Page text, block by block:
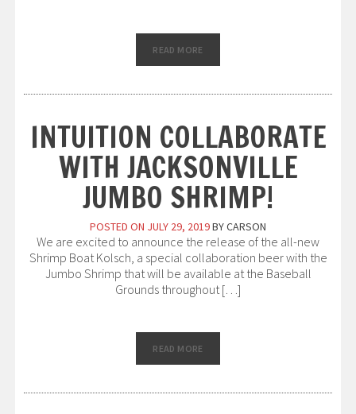
READ MORE
INTUITION COLLABORATE
WITH JACKSONVILLE
JUMBO SHRIMP!
POSTED ON JULY 29, 2019BYCARSON
We are excited to announce the release of the all-new
Shrimp Boat Kolsch, a special collaboration beer with the
Jumbo Shrimp that will be available at the Baseball
Grounds throughout […]
READ MORE